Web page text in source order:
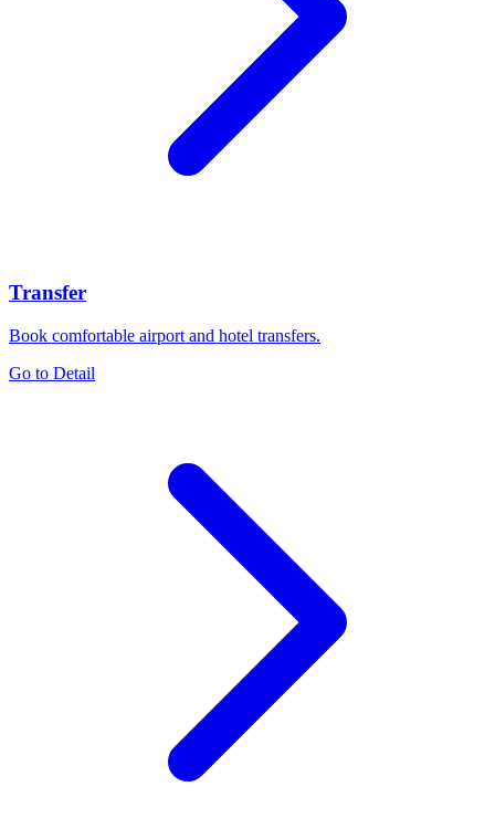
Transfer
Book comfortable airport and hotel transfers.
Go to Detail